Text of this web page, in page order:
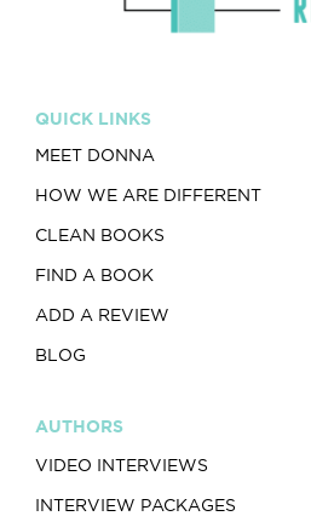
QUICK LINKS
MEET DONNA
HOW WE ARE DIFFERENT
CLEAN BOOKS
FIND A BOOK
ADD A REVIEW
BLOG
AUTHORS
VIDEO INTERVIEWS
INTERVIEW PACKAGES